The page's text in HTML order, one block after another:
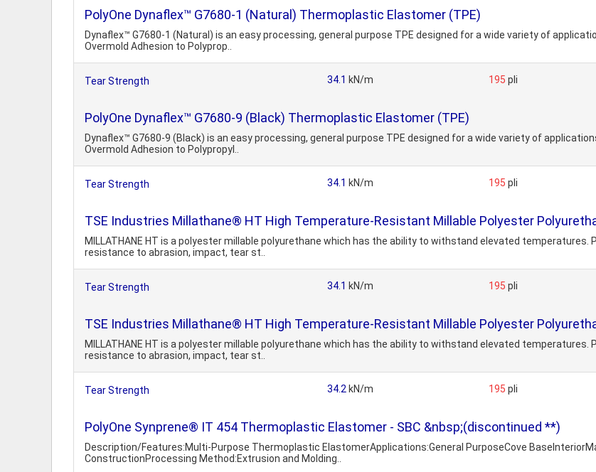
PolyOne Dynaflex™ G7680-1 (Natural) Thermoplastic Elastomer (TPE)
Dynaflex™ G7680-1 (Natural) is an easy processing, general purpose TPE designed for a wide variety of
Overmold Adhesion to Polyprop..
Tear Strength 34.1 kN/m 195 pli
PolyOne Dynaflex™ G7680-9 (Black) Thermoplastic Elastomer (TPE)
Dynaflex™ G7680-9 (Black) is an easy processing, general purpose TPE designed for a wide variety of
Overmold Adhesion to Polypropyl..
Tear Strength 34.1 kN/m 195 pli
TSE Industries Millathane® HT High Temperature-Resistant Millable Polyester
MILLATHANE HT is a polyester millable polyurethane which has the ability to withstand elevated
resistance to abrasion, impact, tear st..
Tear Strength 34.1 kN/m 195 pli
TSE Industries Millathane® HT High Temperature-Resistant Millable Polyester
MILLATHANE HT is a polyester millable polyurethane which has the ability to withstand elevated
resistance to abrasion, impact, tear st..
Tear Strength 34.2 kN/m 195 pli
PolyOne Synprene® IT 454 Thermoplastic Elastomer - SBC &nbsp;(discontinued **)
Description/Features:Multi-Purpose Thermoplastic ElastomerApplications:General PurposeCove
ConstructionProcessing Method:Extrusion and Molding..